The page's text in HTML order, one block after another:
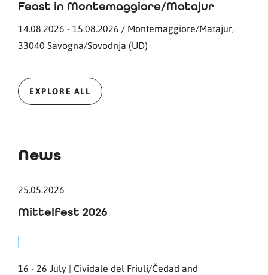
Feast in Montemaggiore/Matajur
14.08.2026 - 15.08.2026 / Montemaggiore/Matajur,
33040 Savogna/Sovodnja (UD)
EXPLORE ALL
News
25.05.2026
Mittelfest 2026
16 - 26 July | Cividale del Friuli/Čedad and